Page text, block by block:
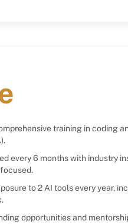
training in coding
every 6 months with industry
to 2 AI tools every year,
opportunities and